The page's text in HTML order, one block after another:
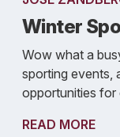
Winter
Wow what a
sporting events,
opportunities for
READ MORE